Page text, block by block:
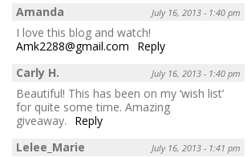
Amanda
July 16, 2013 - 1:40 pm
I love this blog and watch!
Amk2288@gmail.com
Reply
Carly H.
July 16, 2013 - 1:40 pm
Beautiful! This has been on my ‘wish list’
for quite some time. Amazing
giveaway.
Reply
Lelee_Marie
July 16, 2013 - 1:41 pm